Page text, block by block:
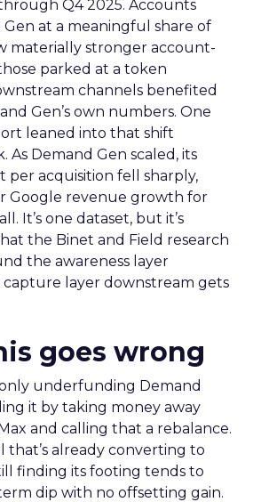
Q4 2025. Accounts
at a meaningful share of
materially stronger account-
parked at a token
channels benefited
Gen’s own numbers. One
leaned into that shift
As Demand Gen scaled, its
per acquisition fell sharply,
Google revenue growth for
It’s one dataset, but it’s
the Binet and Field research
the awareness layer
layer downstream gets
goes wrong
only underfunding Demand
it by taking money away
and calling that a rebalance.
that’s already converting to
finding its footing tends to
dip with no offsetting gain.